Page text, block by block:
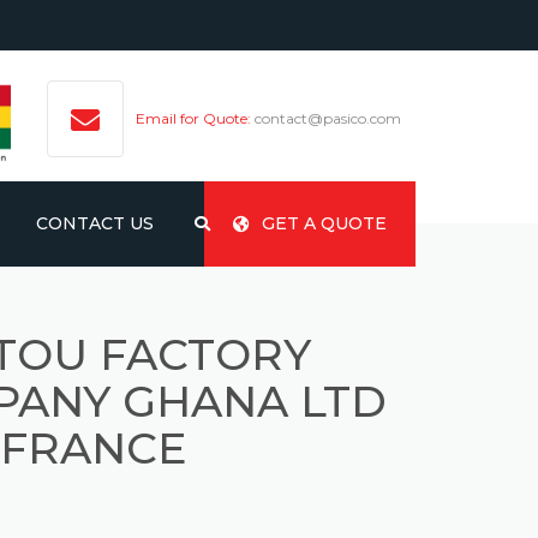
Email for Quote: contact@pasico.com
GET A QUOTE
CONTACT US
FACTORY
GHANA LTD